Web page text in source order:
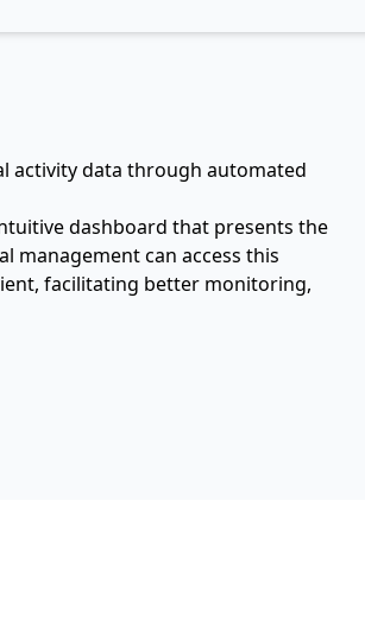
activity data through automated
dashboard that presents the
management can access this
facilitating better monitoring,